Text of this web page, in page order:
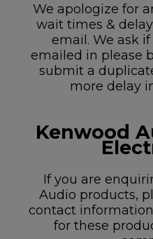
We apologize for
wait times &
email. We ask
emailed in please
submit a
more delay
Kenwood
If you are
Audio products,
contact
for these